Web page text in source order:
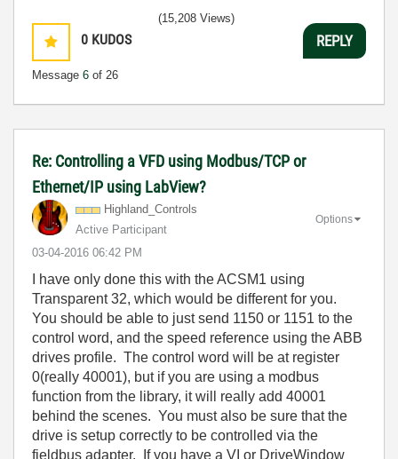
0 KUDOS
Message 6 of 26
(15,208 Views)
REPLY
Re: Controlling a VFD using Modbus/TCP or
Ethernet/IP using LabView?
Highland_Contro ls
Active Participant
‎03-04-2016 06:42 PM
Options
I have only done this with the ACSM1 using
Transparent 32, which would be different for you.
You should be able to just send 1150 or 1151 to the
control word, and the speed reference using the ABB
drives profile. The control word will be at register
0(really 40001), but if you are using a modbus
function from the library, it will really add 40001
behind the scenes. You must also be sure that the
drive is setup correctly to be controlled via the
fieldbus adapter. If you have a VI or DriveWindow